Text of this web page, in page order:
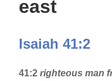
east
Isaiah 41:2
41:2righteous man